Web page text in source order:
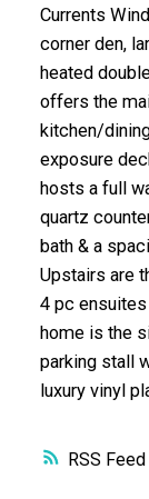
RSS
Currents
corner den,
heated
offers the
kitchen/
exposure
hosts a full
quartz
bath & a
Upstairs are
4 pc
home is the
parking stall
luxury vinyl